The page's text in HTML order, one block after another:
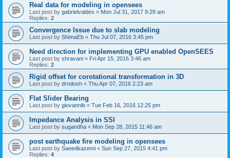
Real data for modeling in opensees
Last post by gabrielvaldes « Mon Jul 31, 2017 9:28 am
Replies: 2
Convergence Issue due to slab modeling
Last post by ShimaEb « Thu Jul 07, 2016 3:45 pm
Need direction for implementing GPU enabled OpenSEES
Last post by shravani « Fri Apr 15, 2016 3:46 am
Replies: 2
Rigid offset for corotational transformation in 3D
Last post by drndosh « Thu Apr 07, 2016 2:23 am
Flat Slider Bearing
Last post by giovannib « Tue Feb 16, 2016 12:25 pm
Impedance Analysis in SSI
Last post by sugandha « Mon Sep 28, 2015 11:46 am
post earthquake fire modeling in opensees
Last post by Saeedkazemi « Sun Sep 27, 2015 4:41 pm
Replies: 4